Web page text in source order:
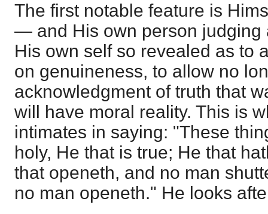
The first notable feature is
— and His own person judging
His own self so revealed as to
on genuineness, to allow no
acknowledgment of truth that
will have moral reality. This is
intimates in saying: "These
holy, He that is true; He that
that openeth, and no man
no man openeth." He looks